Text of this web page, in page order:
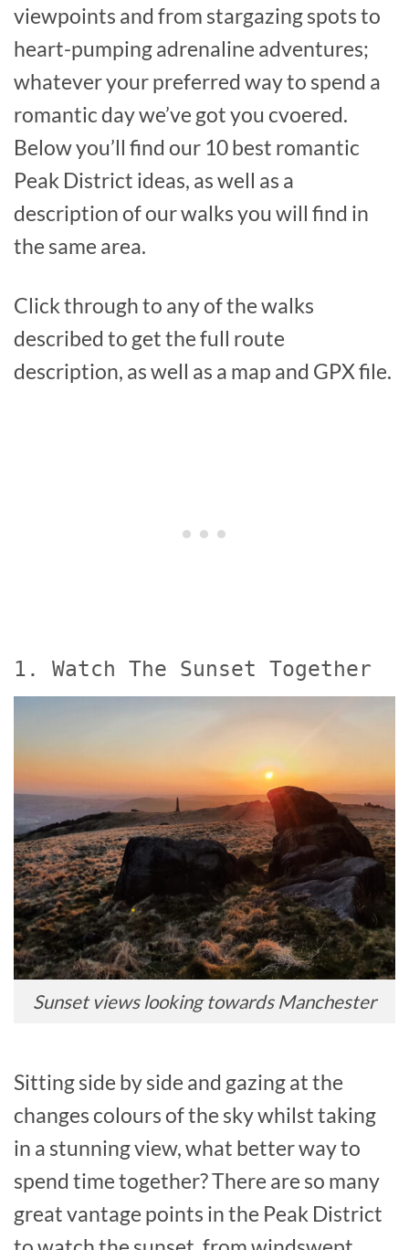
viewpoints and from stargazing spots to
heart-pumping adrenaline adventures;
whatever your preferred way to spend a
romantic day we’ve got you cvoered.
Below you’ll find our 10 best romantic
Peak District ideas, as well as a
description of our walks you will find in
the same area.
Click through to any of the walks
described to get the full route
description, as well as a map and GPX file.
1. Watch The Sunset Together
Sunset views looking towards Manchester
Sitting side by side and gazing at the
changes colours of the sky whilst taking
in a stunning view, what better way to
spend time together? There are so many
great vantage points in the Peak District